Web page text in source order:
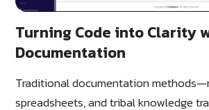
Turning Code into Clarity
Documentation
Traditional documentation
spreadsheets, and tribal knowledge